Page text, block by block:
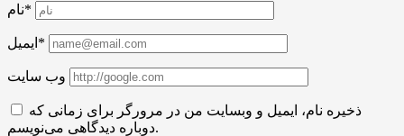
نام*
ایمیل*
وب سایت
ذخیره نام، ایمیل و وبسایت من در مرورگر برای زمانی که
دوباره دیدگاهی می‌نویسم.